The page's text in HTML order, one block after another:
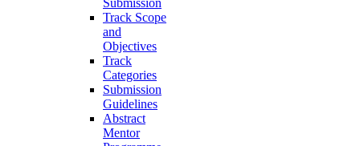
Submission
Track Scope
and
Objectives
Track
Categories
Submission
Guidelines
Abstract
Mentor